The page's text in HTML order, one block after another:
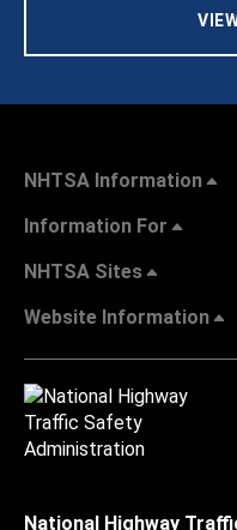
NHTSA Information
Information For
NHTSA Sites
Website Information
National Highway